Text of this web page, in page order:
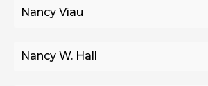
Nancy Viau
Nancy W. Hall